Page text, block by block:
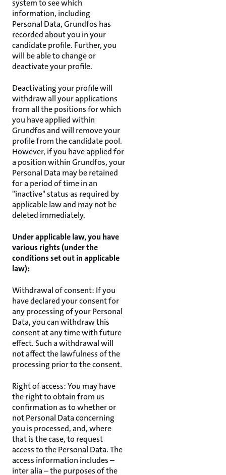
system to see which
information, including
Personal Data, Grundfos has
recorded about you in your
candidate profile. Further, you
will be able to change or
deactivate your profile.
Deactivating your profile will
withdraw all your applications
from all the positions for which
you have applied within
Grundfos and will remove your
profile from the candidate pool.
However, if you have applied for
a position within Grundfos, your
Personal Data may be retained
for a period of time in an
"inactive" status as required by
applicable law and may not be
deleted immediately.
Under applicable law, you have
various rights (under the
conditions set out in applicable
law):
Withdrawal of consent: If you
have declared your consent for
any processing of your Personal
Data, you can withdraw this
consent at any time with future
effect. Such a withdrawal will
not affect the lawfulness of the
processing prior to the consent.
Right of access: You may have
the right to obtain from us
confirmation as to whether or
not Personal Data concerning
you is processed, and, where
that is the case, to request
access to the Personal Data. The
access information includes –
inter alia – the purposes of the